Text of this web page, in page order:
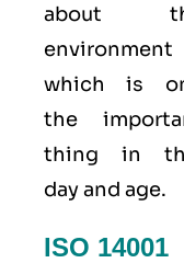
about
environment
which is
the
thing in
day and age.
ISO 14001